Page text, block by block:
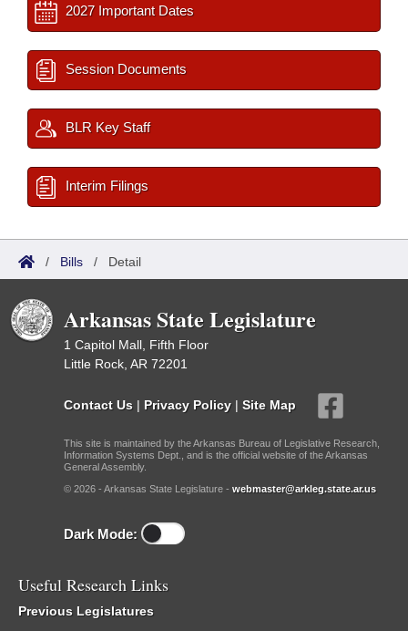
2027 Important Dates
Session Documents
BLR Key Staff
Interim Filings
/ Bills / Detail
Arkansas State Legislature
1 Capitol Mall, Fifth Floor
Little Rock, AR 72201
Contact Us | Privacy Policy | Site Map
This site is maintained by the Arkansas Bureau of Legislative Research,
Information Systems Dept., and is the official website of the Arkansas
General Assembly.
© 2026 - Arkansas State Legislature - webmaster@arkleg.state.ar.us
Dark Mode:
Useful Research Links
Previous Legislatures